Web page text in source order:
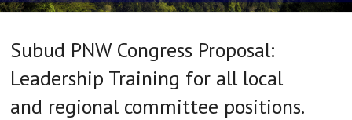
Subud PNW Congress Proposal:
Leadership Training for all local
and regional committee positions.